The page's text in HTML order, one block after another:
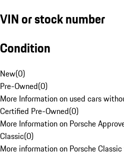
VIN or stock number
Condition
New(0)
Pre-Owned(0)
More Information on used cars
Certified Pre-Owned(0)
More Information on Porsche
Classic(0)
More information on Porsche